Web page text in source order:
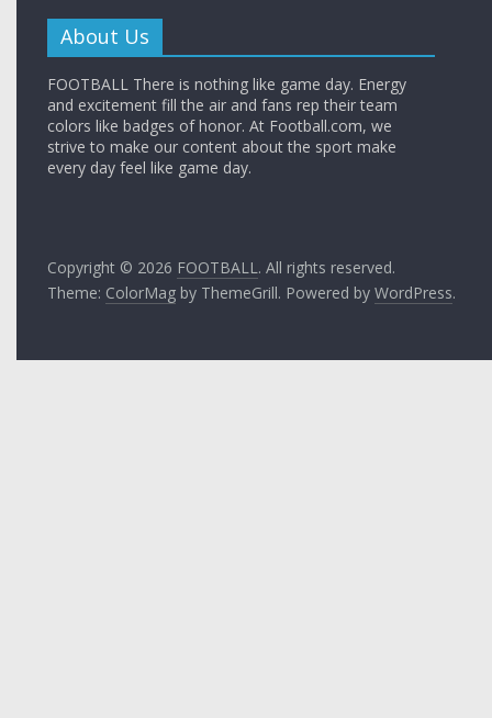
About Us
FOOTBALL There is nothing like game day. Energy
and excitement fill the air and fans rep their team
colors like badges of honor. At Football.com, we
strive to make our content about the sport make
every day feel like game day.
Copyright © 2026 FOOTBALL. All rights reserved.
Theme: ColorMag by ThemeGrill. Powered byWordPress.